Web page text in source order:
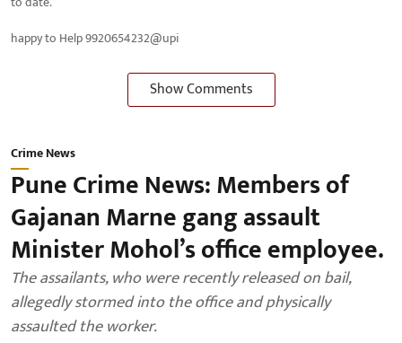
happy to Help 9920654232@upi
Show Comments
Crime News
Pune Crime News: Members of
Gajanan Marne gang assault
Minister Mohol’s office employee.
The assailants, who were recently released on bail,
allegedly stormed into the office and physically
assaulted the worker.